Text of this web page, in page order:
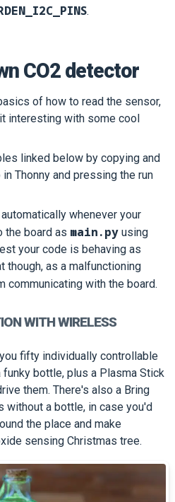
.
CO2 detector
of how to read the sensor,
interesting with some cool
linked below by copying and
Thonny and pressing the run
whenever your
the board as main.pyusing
your code is behaving as
though, as a malfunctioning
communicating with the board.
WITH WIRELESS
fifty individually controllable
funky bottle, plus a Plasma Stick
them. There's also a Bring
without a bottle, in case you'd
the place and make
sensing Christmas tree.